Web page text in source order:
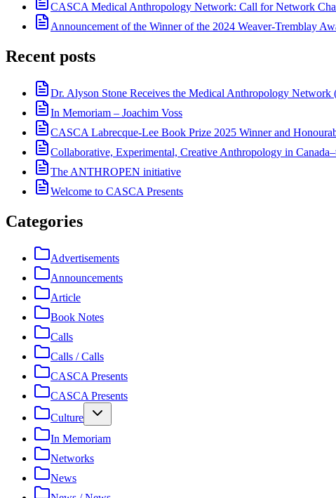
CASCA Medical Anthropology Network: Call for Network
Announcement of the Winner of the 2024 Weaver-Tremblay
Recent posts
Dr. Alyson Stone Receives the Medical Anthropology Network
In Memoriam – Joachim Voss
CASCA Labrecque-Lee Book Prize 2025 Winner and
Collaborative, Experimental, Creative Anthropology in
The ANTHROPEN initiative
Welcome to CASCA Presents
Categories
Advertisements
Announcements
Article
Book Notes
Calls
Calls / Calls
CASCA Presents
CASCA Presents
Culture
In Memoriam
Networks
News